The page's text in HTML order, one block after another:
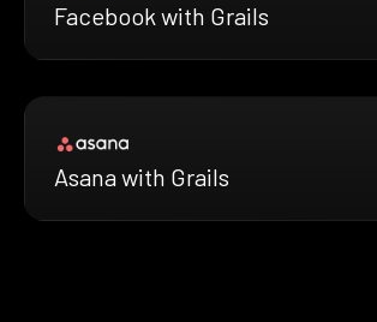
Facebook with Grails
Asana with Grails